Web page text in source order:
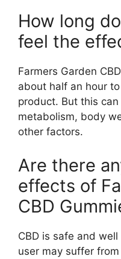
How long
feel the
Farmers Garden
about half an hour
product. But this
metabolism, body
other factors.
Are there
effects of
CBD
CBD is safe and
user may suffer